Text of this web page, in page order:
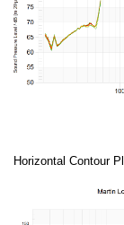
Horizontal Contour